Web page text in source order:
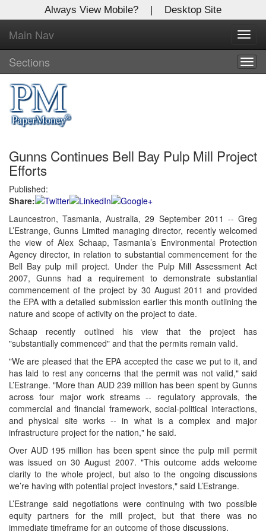
Always View Mobile? | Desktop Site
Main Nav
Sections
Gunns Continues Bell Bay Pulp Mill Project
Efforts
Published:
Share:
Launcestron, Tasmania, Australia, 29 September 2011 -- Greg
L’Estrange, Gunns Limited managing director, recently welcomed
the view of Alex Schaap, Tasmania’s Environmental Protection
Agency director, in relation to substantial commencement for the
Bell Bay pulp mill project. Under the Pulp Mill Assessment Act
2007, Gunns had a requirement to demonstrate substantial
commencement of the project by 30 August 2011 and provided
the EPA with a detailed submission earlier this month outlining the
nature and scope of activity on the project to date.
Schaap recently outlined his view that the project has
"substantially commenced" and that the permits remain valid.
"We are pleased that the EPA accepted the case we put to it, and
has laid to rest any concerns that the permit was not valid," said
L’Estrange. "More than AUD 239 million has been spent by Gunns
across four major work streams -- regulatory approvals, the
commercial and financial framework, social-political interactions,
and physical site works -- in what is a complex and major
infrastructure project for the nation," he said.
Over AUD 195 million has been spent since the pulp mill permit
was issued on 30 August 2007. "This outcome adds welcome
clarity to the whole project, but also to the ongoing discussions
we’re having with potential project investors," said L’Estrange.
L’Estrange said negotiations were continuing with two possible
equity partners for the mill project, but that there was no
immediate timeframe for an outcome of those discussions.
X
Log In to
Global Paper Money
Welcome to the site. Please login.
Username/Email:
Password:
Login
Not a Member?
here to register!
Forgot your username or password?Click Here